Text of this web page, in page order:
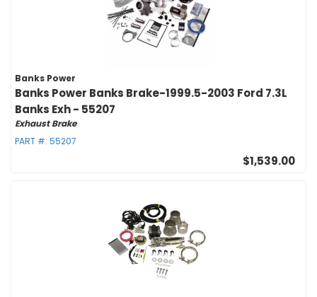
Banks Power
Banks Power Banks Brake-1999.5-2003 Ford 7.3L
Banks Exh - 55207
Exhaust Brake
PART #: 55207
$1,539.00